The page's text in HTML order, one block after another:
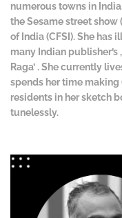
numerous towns in
the Sesame street show
of India (CFSI). She has
many Indian publisher’s
Raga’ . She currently
spends her time
residents in her sketch
tunelessly.